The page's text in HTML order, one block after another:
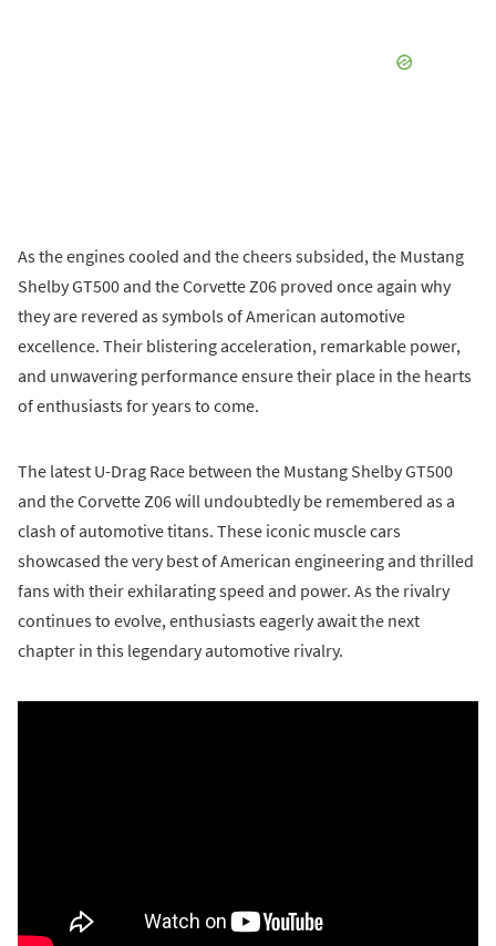
As the engines cooled and the cheers subsided, the Mustang
Shelby GT500 and the Corvette Z06 proved once again why
they are revered as symbols of American automotive
excellence. Their blistering acceleration, remarkable power,
and unwavering performance ensure their place in the hearts
of enthusiasts for years to come.
The latest U-Drag Race between the Mustang Shelby GT500
and the Corvette Z06 will undoubtedly be remembered as a
clash of automotive titans. These iconic muscle cars
showcased the very best of American engineering and thrilled
fans with their exhilarating speed and power. As the rivalry
continues to evolve, enthusiasts eagerly await the next
chapter in this legendary automotive rivalry.